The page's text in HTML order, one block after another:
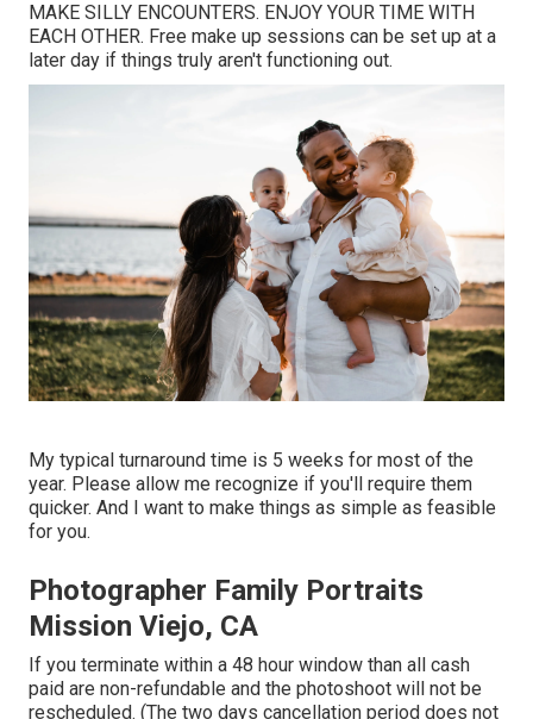
MAKE SILLY ENCOUNTERS. ENJOY YOUR TIME WITH
EACH OTHER. Free make up sessions can be set up at a
later day if things truly aren't functioning out.
My typical turnaround time is 5 weeks for most of the
year. Please allow me recognize if you'll require them
quicker. And I want to make things as simple as feasible
for you.
Photographer Family Portraits
Mission Viejo, CA
If you terminate within a 48 hour window than all cash
paid are non-refundable and the photoshoot will not be
rescheduled. (The two days cancellation period does not